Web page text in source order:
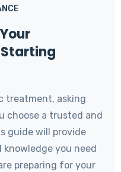
treatment, asking
choose a trusted and
guide will provide
you need
preparing for your